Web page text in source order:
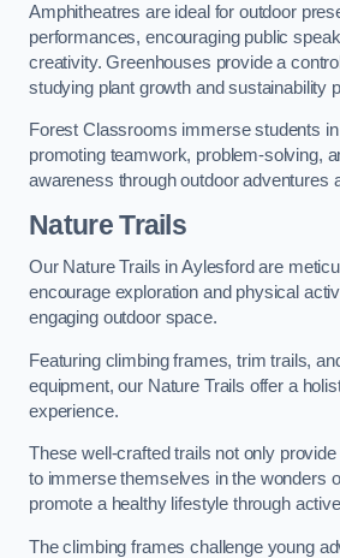
Amphitheatres are ideal for outdoor
performances, encouraging public
creativity. Greenhouses provide a
studying plant growth and sustainability
Forest Classrooms immerse students
promoting teamwork, problem-solving,
awareness through outdoor adventures
Nature Trails
Our Nature Trails in Aylesford are
encourage exploration and physical
engaging outdoor space.
Featuring climbing frames, trim trails,
equipment, our Nature Trails offer a
experience.
These well-crafted trails not only
to immerse themselves in the wonders
promote a healthy lifestyle through
The climbing frames challenge young